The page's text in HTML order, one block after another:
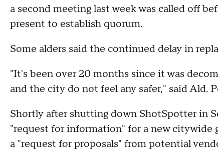
a second meeting last week was called off
present to establish quorum.
Some alders said the continued delay in
"It's been over 20 months since it was
and the city do not feel any safer," said Ald.
Shortly after shutting down ShotSpotter in
"request for information" for a new
a "request for proposals" from potential